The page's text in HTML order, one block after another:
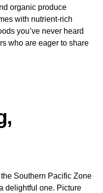
organic produce
with nutrient-rich
you’ve never heard
who are eager to share
Southern Pacific Zone
delightful one. Picture